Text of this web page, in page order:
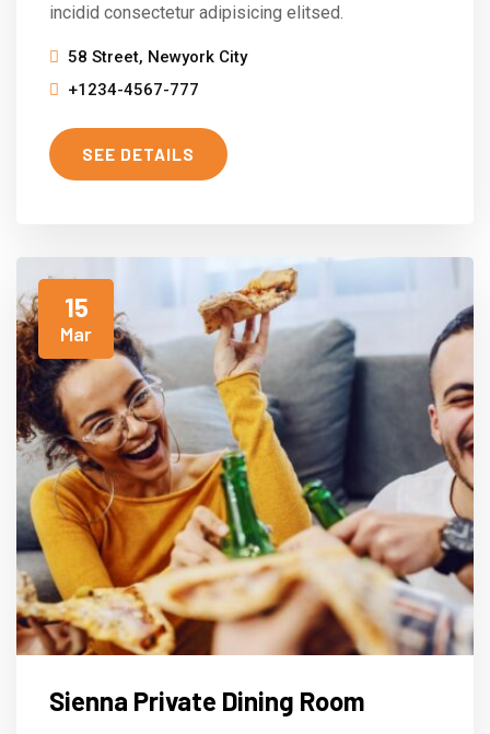
incidid consectetur adipisicing elitsed.
58 Street, Newyork City
+1234-4567-777
SEE DETAILS
15
Mar
Sienna Private Dining Room